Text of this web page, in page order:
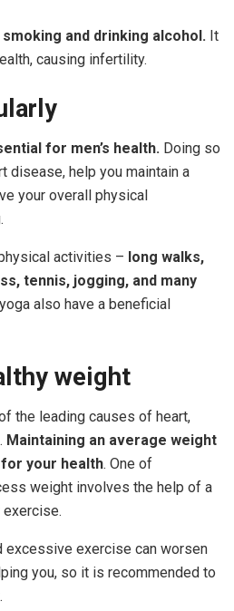
and drinking alcohol. It
causing infertility.
for men’s health. Doing so
disease, help you maintain a
your overall physical
activities – long walks,
tennis, jogging, and many
also have a beneficial
weight
the leading causes of heart,
Maintaining an average weight
your health. One of
weight involves the help of a
exercise.
excessive exercise can worsen
you, so it is recommended to